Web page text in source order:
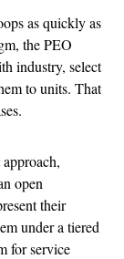
as quickly as
the PEO
industry, select
to units. That
open
their
under a tiered
for service